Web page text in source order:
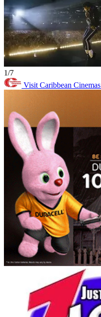
1/7
Visit Caribbean Cinemas